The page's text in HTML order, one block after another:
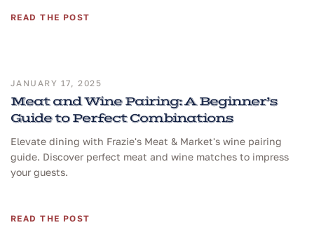
READ THE POST
JANUARY 17, 2025
Meat and Wine Pairing: A Beginner’s
Guide to Perfect Combinations
Elevate dining with Frazie's Meat & Market's wine pairing
guide. Discover perfect meat and wine matches to impress
your guests.
READ THE POST